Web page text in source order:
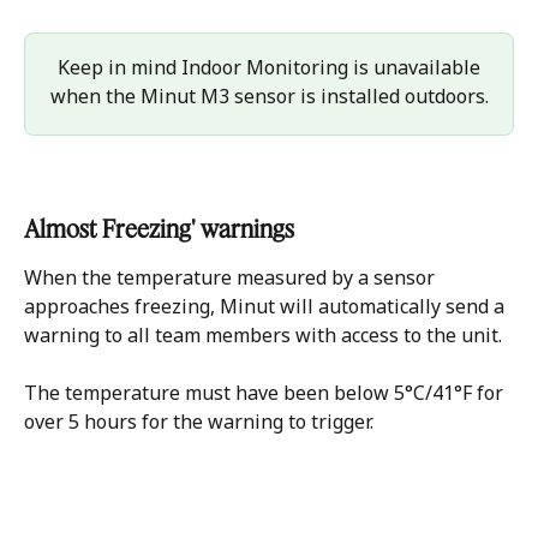
when the Minut M3 sensor is installed outdoors.
Almost Freezing' warnings
When the temperature measured by a sensor
approaches freezing, Minut will automatically send a
warning to all team members with access to the unit.
The temperature must have been below 5°C/41°F for
over 5 hours for the warning to trigger.